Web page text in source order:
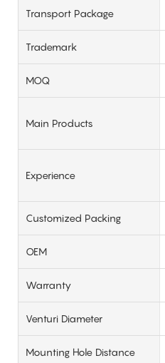
Transport Package
Trademark
MOQ
Main Products
Experience
Customized Packing
OEM
Warranty
Venturi Diameter
Mounting Hole Distance